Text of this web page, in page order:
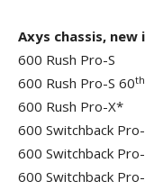
Axys chassis,
600 Rush Pro-S
600 Rush Pro-S 60th
600 Rush Pro-X*
600 Switchback
600 Switchback
600 Switchback